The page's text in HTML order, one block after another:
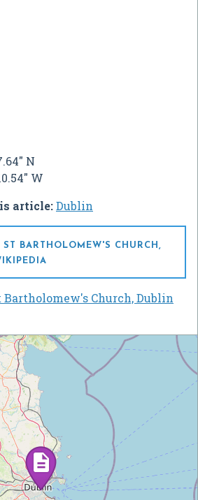
N
W
article:Dublin
ST BARTHOLOMEW'S CHURCH,
Church, Dublin